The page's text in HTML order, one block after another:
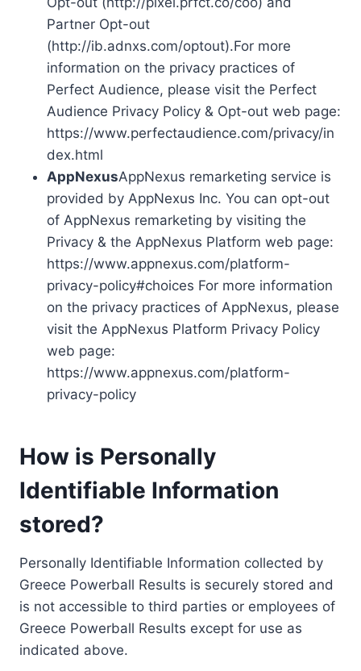
Partner Opt-out
(http://ib.adnxs.com/optout).For more
information on the privacy practices of
Perfect Audience, please visit the Perfect
Audience Privacy Policy & Opt-out web page:
https://www.perfectaudience.com/privacy/in
dex.html
AppNexusAppNexus remarketing service is
provided by AppNexus Inc. You can opt-out
of AppNexus remarketing by visiting the
Privacy & the AppNexus Platform web page:
https://www.appnexus.com/platform-
privacy-policy#choices For more information
on the privacy practices of AppNexus, please
visit the AppNexus Platform Privacy Policy
web page:
https://www.appnexus.com/platform-
privacy-policy
How is Personally
Identifiable Information
stored?
Personally Identifiable Information collected by
Greece Powerball Results is securely stored and
is not accessible to third parties or employees of
Greece Powerball Results except for use as
indicated above.